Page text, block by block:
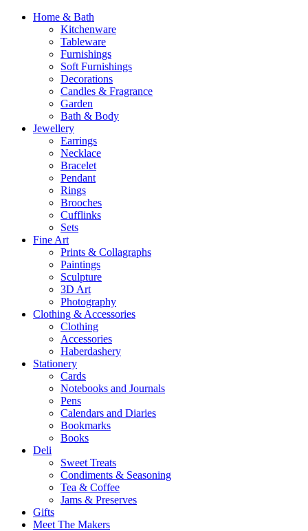
Home & Bath
Kitchenware
Tableware
Furnishings
Soft Furnishings
Decorations
Candles & Fragrance
Garden
Bath & Body
Jewellery
Earrings
Necklace
Bracelet
Pendant
Rings
Brooches
Cufflinks
Sets
Fine Art
Prints & Collagraphs
Paintings
Sculpture
3D Art
Photography
Clothing & Accessories
Clothing
Accessories
Haberdashery
Stationery
Cards
Notebooks and Journals
Pens
Calendars and Diaries
Bookmarks
Books
Deli
Sweet Treats
Condiments & Seasoning
Tea & Coffee
Jams & Preserves
Gifts
Meet The Makers